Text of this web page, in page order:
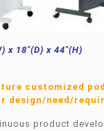
x 18″(D) x 44″(H)
customized
design/need/
product